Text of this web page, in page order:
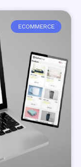
ECOMMERCE